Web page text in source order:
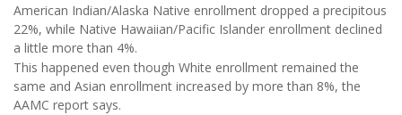
American Indian/Alaska Native enrollment dropped a precipitous
22%, while Native Hawaiian/Pacific Islander enrollment declined
a little more than 4%.
This happened even though White enrollment remained the
same and Asian enrollment increased by more than 8%, the
AAMC report says.